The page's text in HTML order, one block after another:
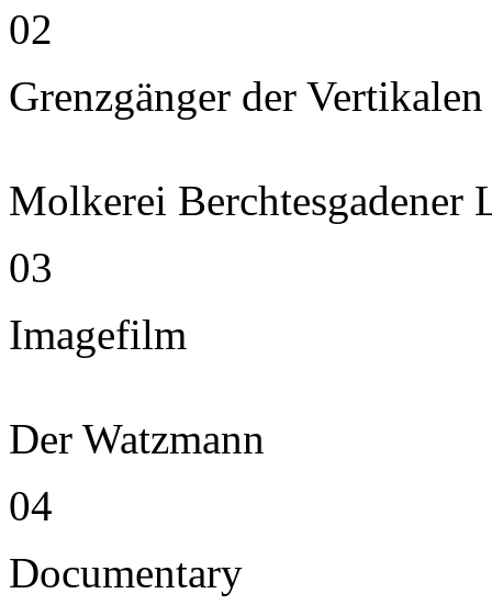
02
Grenzgänger der Vertikalen
Molkerei Berchtesgadener
03
Imagefilm
Der Watzmann
04
Documentary